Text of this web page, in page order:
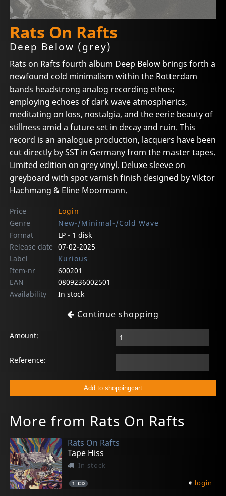
Rats On Rafts
Deep Below (grey)
Rats on Rafts fourth album Deep Below brings forth a
newfound cold minimalism within the Rotterdam
bands headstrong analog recording ethos;
employing echoes of dark wave atmospherics,
meditating on loss, nostalgia, and the eerie beauty of
stillness amid a future set in decay and ruin. This
record is an analogue production, lacquers have been
cut directly by SST in Germany from the master tapes.
Limited edition on grey vinyl. Deluxe sleeve on
greyboard with spot varnish finish designed by Viktor
Hachmang & Eline Moormann.
Price
Login
Genre
New-/Minimal-/Cold Wave
Format
LP - 1 disk
Release date 07-02-2025
Label
Kurious
Item-nr
600201
EAN
0809236002501
Availability
In stock
Continue shopping
Amount:
Reference:
More from Rats On Rafts
Rats On Rafts
Tape Hiss
In stock
1 CD € login